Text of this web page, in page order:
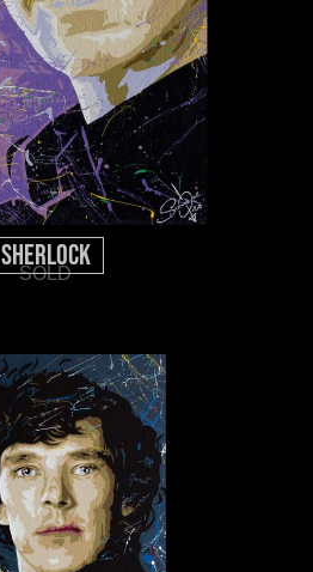
Sherlock
SOLD